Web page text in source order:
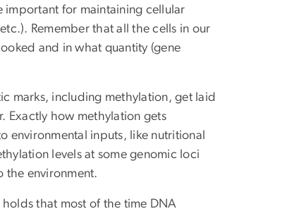
important for maintaining cellular
Remember that all the cells in our
and in what quantity (gene
marks, including methylation, get laid
Exactly how methylation gets
environmental inputs, like nutritional
levels at some genomic loci
the environment.
that most of the time DNA